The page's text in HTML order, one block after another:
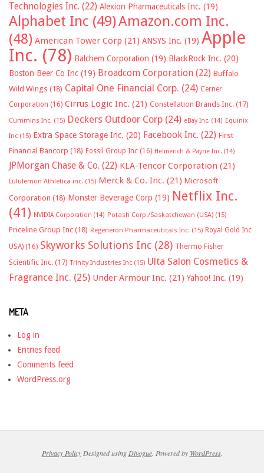
Technologies Inc. (22) Alexion Pharmaceuticals Inc. (19)
Alphabet Inc (49)Amazon.com Inc.
(48) American Tower Corp (21) ANSYS Inc. (19) Apple
Inc. (78) Balchem Corporation (19) BlackRock Inc. (20)
Boston Beer Co Inc (19) Broadcom Corporation (22) Buffalo
Wild Wings (18) Capital One Financial Corp. (24) Cerner
Corporation (16) Cirrus Logic Inc. (21) Constellation Brands Inc. (17)
Cummins Inc. (15) Deckers Outdoor Corp (24) eBay Inc. (14) Equinix
Inc (15) Extra Space Storage Inc. (20) Facebook Inc. (22) First
Financial Bancorp (18) Fossil Group Inc (16) Helmerich & Payne Inc. (14)
JPMorgan Chase & Co. (22) KLA-Tencor Corporation (21)
Lululemon Athletica inc. (15) Merck & Co. Inc. (21) Microsoft
Corporation (18) Monster Beverage Corp (19) Netflix Inc.
(41) NVIDIA Corporation (14) Potash Corp./Saskatchewan (USA) (15)
Priceline Group Inc (18) Regeneron Pharmaceuticals Inc. (15) Royal Gold Inc
USA) (16) Skyworks Solutions Inc (28) Thermo Fisher
Scientific Inc. (17) Trinity Industries Inc (15) Ulta Salon Cosmetics &
Fragrance Inc. (25) Under Armour Inc. (21) Yahoo! Inc. (19)
META
Log in
Entries feed
Comments feed
WordPress.org
Privacy PolicyDesigned using Divogue. Powered by WordPress.